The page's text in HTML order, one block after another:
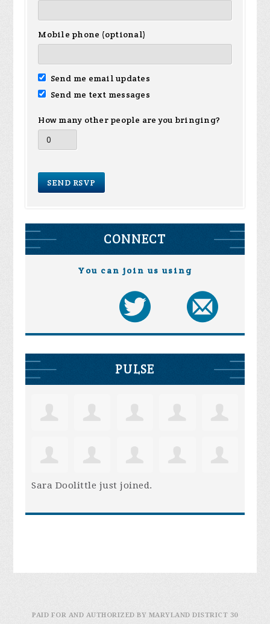
Mobile phone (optional)
Send me email updates
Send me text messages
How many other people are you bringing?
CONNECT
You can join us using
PULSE
Sara Doolittle just joined.
PAID FOR AND AUTHORIZED BY MARYLAND DISTRICT 30